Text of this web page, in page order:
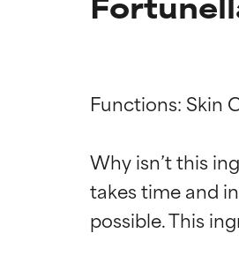
Functions: Skin
Why isn’t this
takes time and